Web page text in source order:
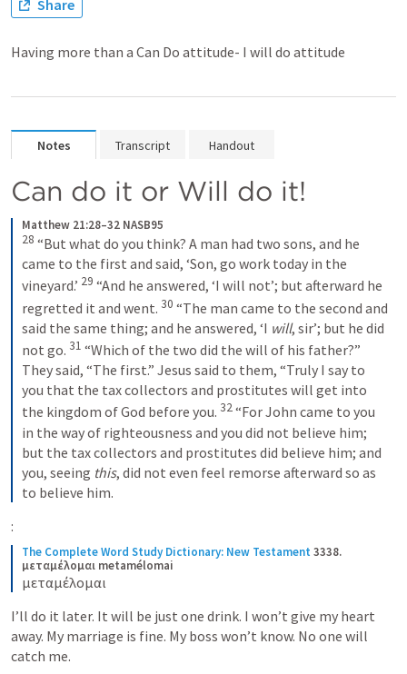
Share
Having more than a Can Do attitude- I will do attitude
Notes Transcript Handout
Can do it or Will do it!
Matthew 21:28–32 NASB95
28 “But what do you think? A man had two sons, and he
came to the first and said, ‘Son, go work today in the
vineyard.’ 29 “And he answered, ‘I will not’; but afterward he
regretted it and went. 30 “The man came to the second and
said the same thing; and he answered, ‘I will, sir’; but he did
not go. 31 “Which of the two did the will of his father?”
They said, “The first.” Jesus said to them, “Truly I say to
you that the tax collectors and prostitutes will get into
the kingdom of God before you. 32“For John came to you
in the way of righteousness and you did not believe him;
but the tax collectors and prostitutes did believe him; and
you, seeing this, did not even feel remorse afterward so as
to believe him.
:
The Complete Word Study Dictionary: New Testament 3338.
μεταμέλομαι metamélomai
μεταμέλομαι
I’ll do it later. It will be just one drink. I won’t give my heart
away. My marriage is fine. My boss won’t know. No one will
catch me.